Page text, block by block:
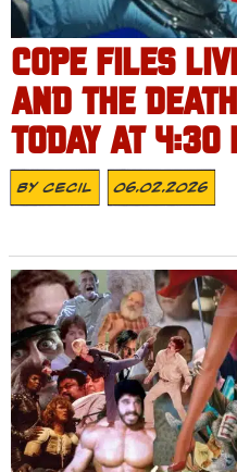
COPE FILES
AND THE
TODAY AT 4:30
ByCecil 06.02.2026